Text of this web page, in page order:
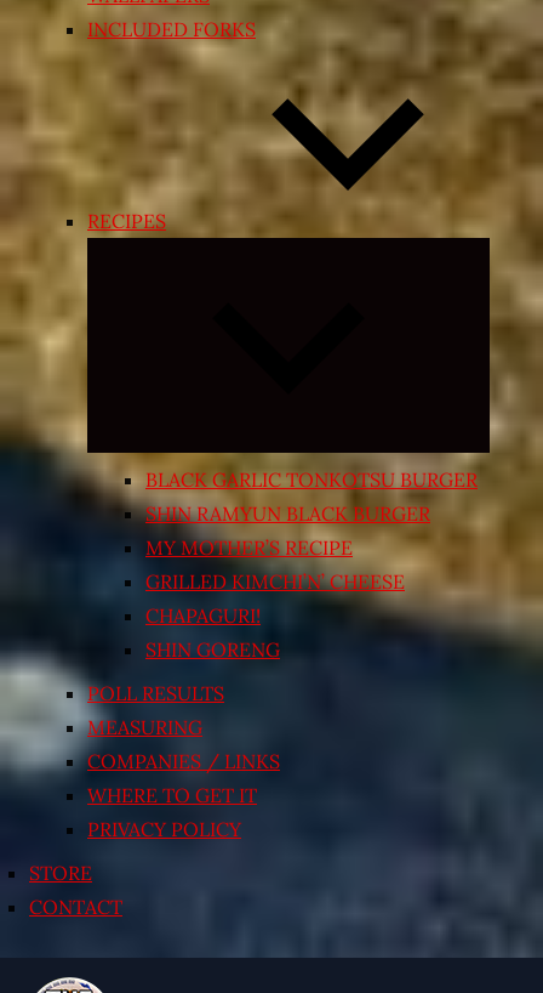
INCLUDED FORKS
RECIPES
Expand
menu
BLACK GARLIC TONKOTSU BURGER
SHIN RAMYUN BLACK BURGER
MY MOTHER’S RECIPE
GRILLED KIMCHI’N’ CHEESE
CHAPAGURI!
SHIN GORENG
POLL RESULTS
MEASURING
COMPANIES / LINKS
WHERE TO GET IT
PRIVACY POLICY
STORE
CONTACT